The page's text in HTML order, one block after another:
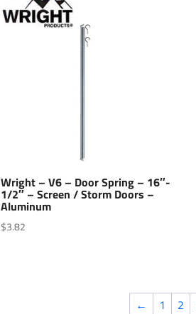
Wright – V6 – Door Spring – 16″-
1/2″ – Screen / Storm Doors –
Aluminum
$3.82
← 1 2